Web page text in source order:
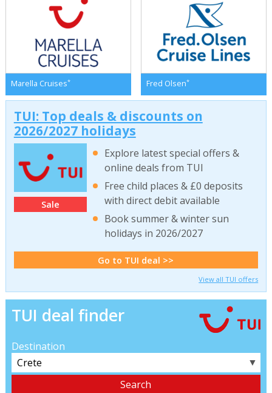
Marella Cruises* Fred Olsen*
TUI: Top deals & discounts on
2026/2027 holidays
Sale
Explore latest special offers &
online deals from TUI
Free child places & £0 deposits
with direct debit available
Book summer & winter sun
holidays in 2026/2027
Go to TUI deal >>
View all TUI offers
TUI deal finder
Destination
▼